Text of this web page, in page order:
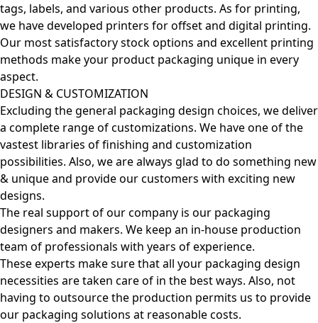
tags, labels, and various other products. As for printing,
we have developed printers for offset and digital printing.
Our most satisfactory stock options and excellent printing
methods make your product packaging unique in every
aspect.
DESIGN & CUSTOMIZATION
Excluding the general packaging design choices, we deliver
a complete range of customizations. We have one of the
vastest libraries of finishing and customization
possibilities. Also, we are always glad to do something new
& unique and provide our customers with exciting new
designs.
The real support of our company is our packaging
designers and makers. We keep an in-house production
team of professionals with years of experience.
These experts make sure that all your packaging design
necessities are taken care of in the best ways. Also, not
having to outsource the production permits us to provide
our packaging solutions at reasonable costs.